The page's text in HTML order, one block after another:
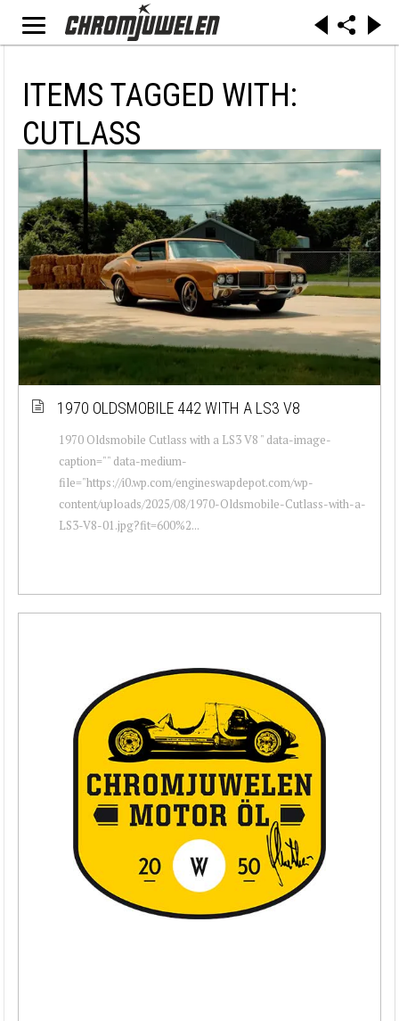
ITEMS TAGGED WITH:
CUTLASS
1970 OLDSMOBILE 442 WITH A LS3 V8
1970 Oldsmobile Cutlass with a LS3 V8 " data-image-
caption="" data-medium-
file="https://i0.wp.com/engineswapdepot.com/wp-
content/uploads/2025/08/1970-Oldsmobile-Cutlass-with-a-
LS3-V8-01.jpg?fit=600%2...